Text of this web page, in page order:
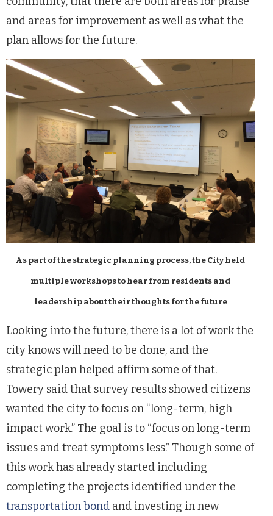
and areas for improvement as well as what the
plan allows for the future.
As part of the strategic planning process, the City held
multiple workshops to hear from residents and
leadership about their thoughts for the future
Looking into the future, there is a lot of work the
city knows will need to be done, and the
strategic plan helped affirm some of that.
Towery said that survey results showed citizens
wanted the city to focus on “long-term, high
impact work.” The goal is to “focus on long-term
issues and treat symptoms less.” Though some of
this work has already started including
completing the projects identified under the
transportation bond and investing in new